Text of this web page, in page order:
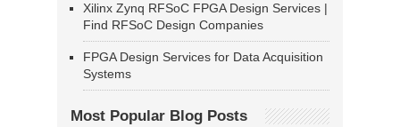
Xilinx Zynq RFSoC FPGA Design Services |
Find RFSoC Design Companies
FPGA Design Services for Data Acquisition
Systems
Most Popular Blog Posts